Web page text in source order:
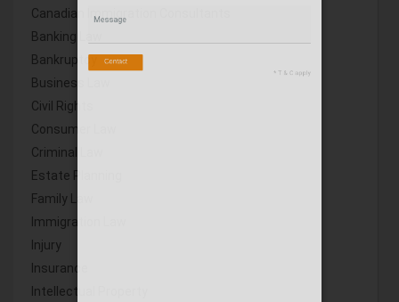
Canadian Immigration Consultants
Banking Law
Bankruptcy
Business Law
Civil Rights
Consumer Law
Criminal Law
Estate Planning
Family Law
Immigration Law
Injury
Insurance
Intellectual Property